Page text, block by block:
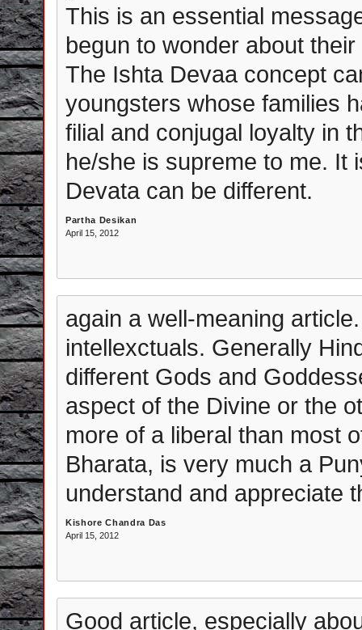
This is an essential
begun to wonder about
The Ishta Devaa concept
youngsters whose families
filial and conjugal loyalty in
he/she is supreme to me. It
Devata can be different.
Partha Desikan
April 15, 2012
again a well-meaning
intellexctuals. Generally
different Gods and
aspect of the Divine or the
more of a liberal than most
Bharata, is very much a
understand and appreciate
Kishore Chandra Das
April 15, 2012
Good article, especially